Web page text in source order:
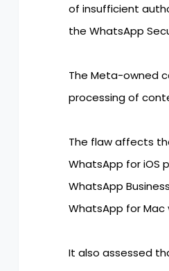
of insufficient
the WhatsApp
The Meta-owned
processing of
The flaw affects
WhatsApp for iOS
WhatsApp
WhatsApp for Mac
It also assessed